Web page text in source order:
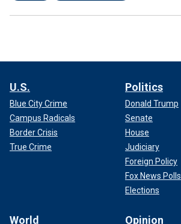
U.S.
Blue City Crime
Campus Radicals
Border Crisis
True Crime
Politics
Donald Trump
Senate
House
Judiciary
Foreign Policy
Fox News Polls
Elections
World Opinion